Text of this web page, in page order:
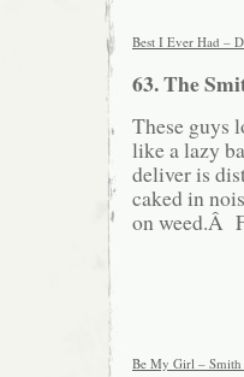
Best I Ever Had –
63. The
These guys
like a lazy
deliver is
caked in
on weed.Â
Be My Girl – Smith